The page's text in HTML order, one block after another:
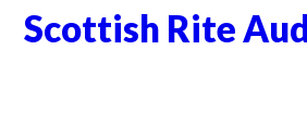
Scottish Rite